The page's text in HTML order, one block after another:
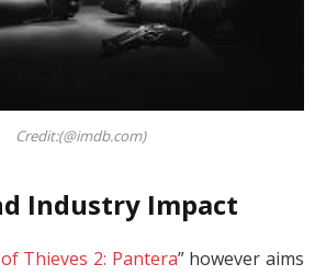
Credit:(@imdb.com)
Industry Impact
Thieves 2: Pantera” however aims